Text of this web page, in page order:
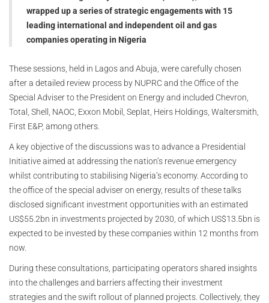
wrapped up a series of strategic engagements with 15
leading international and independent oil and gas
companies operating in Nigeria
These sessions, held in Lagos and Abuja, were carefully chosen
after a detailed review process by NUPRC and the Office of the
Special Adviser to the President on Energy and included Chevron,
Total, Shell, NAOC, Exxon Mobil, Seplat, Heirs Holdings, Waltersmith,
First E&P, among others.
A key objective of the discussions was to advance a Presidential
Initiative aimed at addressing the nation’s revenue emergency
whilst contributing to stabilising Nigeria’s economy. According to
the office of the special adviser on energy, results of these talks
disclosed significant investment opportunities with an estimated
US$55.2bn in investments projected by 2030, of which US$13.5bn is
expected to be invested by these companies within 12 months from
now.
During these consultations, participating operators shared insights
into the challenges and barriers affecting their investment
strategies and the swift rollout of planned projects. Collectively, they